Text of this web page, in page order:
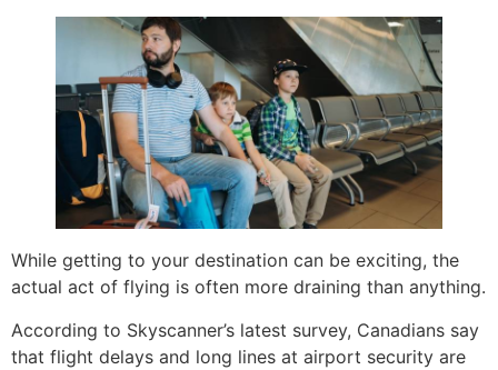
While getting to your destination can be exciting, the
actual act of flying is often more draining than anything.
According to Skyscanner’s latest survey, Canadians say
that flight delays and long lines at airport security are